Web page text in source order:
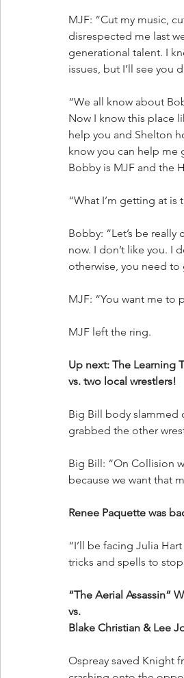
MJF: “Cut my music,
disrespected me last
generational talent. I
issues, but I’ll see you
“We all know about
Now I know this place
help you and Shelton
know you can help me
Bobby is MJF and the
“What I’m getting at is
Bobby: “Let’s be
now. I don’t like you. I
otherwise, you need to
MJF: “You want me to
MJF left the ring.
Up next: The Learning
vs. two local wrestlers!
Big Bill body slammed
grabbed the other
Big Bill: “On Collision
because we want that
Renee Paquette was
“I’ll be facing Julia
tricks and spells to
“The Aerial Assassin”
vs.
Blake Christian & Lee
Ospreay saved Knight